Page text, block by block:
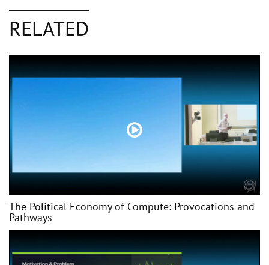
RELATED
The Political Economy of Compute: Provocations and
Pathways